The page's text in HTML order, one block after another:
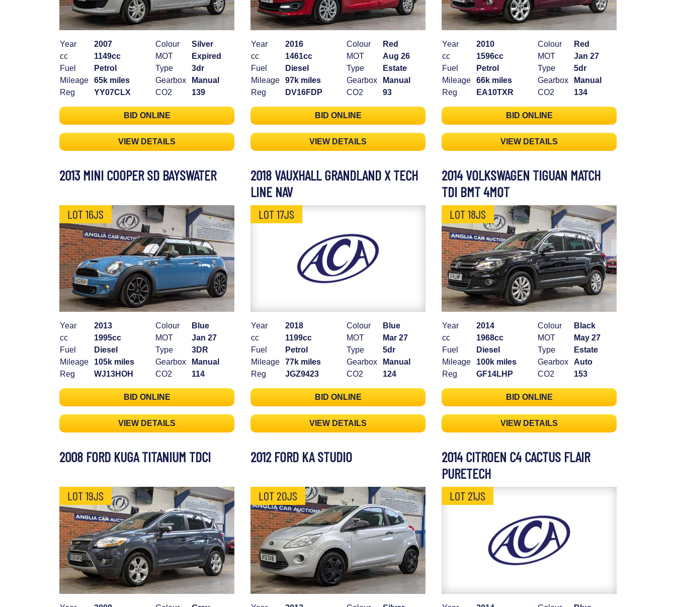
Year
2007
cc
1149cc
Fuel
Petrol
Mileage
65k miles
Reg
YY07CLX
Colour
Silver
MOT
Expired
Type
3dr
Gearbox
Manual
CO2
139
BID ONLINE
VIEW DETAILS
Year
2016
cc
1461cc
Fuel
Diesel
Mileage
97k miles
Reg
DV16FDP
Colour
Red
MOT
Aug 26
Type
Estate
Gearbox
Manual
CO2
93
BID ONLINE
VIEW DETAILS
Year
2010
cc
1596cc
Fuel
Petrol
Mileage
66k miles
Reg
EA10TXR
Colour
Red
MOT
Jan 27
Type
5dr
Gearbox
Manual
CO2
134
BID ONLINE
VIEW DETAILS
2013 MINI COOPER SD BAYSWATER
LOT 16JS
Year
2013
cc
1995cc
Fuel
Diesel
Mileage
105k miles
Reg
WJ13HOH
Colour
Blue
MOT
Jan 27
Type
3DR
Gearbox
Manual
CO2
114
BID ONLINE
VIEW DETAILS
2018 VAUXHALL GRANDLAND X TECH
LINE NAV
LOT 17JS
Year
2018
cc
1199cc
Fuel
Petrol
Mileage
77k miles
Reg
JGZ9423
Colour
Blue
MOT
Mar 27
Type
5dr
Gearbox
Manual
CO2
124
BID ONLINE
VIEW DETAILS
2014 VOLKSWAGEN TIGUAN MATCH
TDI BMT 4MOT
LOT 18JS
Year
2014
cc
1968cc
Fuel
Diesel
Mileage
100k miles
Reg
GF14LHP
Colour
Black
MOT
May 27
Type
Estate
Gearbox
Auto
CO2
153
BID ONLINE
VIEW DETAILS
2008 FORD KUGA TITANIUM TDCI
LOT 19JS
2012 FORD KA STUDIO
LOT 20JS
2014 CITROEN C4 CACTUS FLAIR
PURETECH
LOT 21JS